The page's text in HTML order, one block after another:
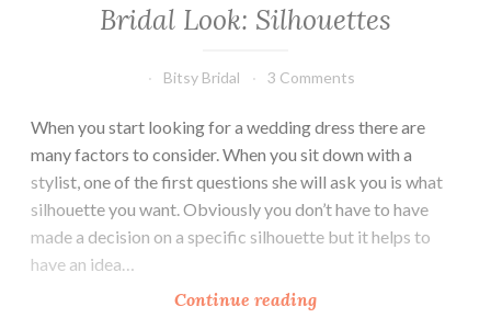
Bridal Look: Silhouettes
Bitsy Bridal 3 Comments
When you start looking for a wedding dress there are
many factors to consider. When you sit down with a
stylist, one of the first questions she will ask you is what
silhouette you want. Obviously you don’t have to have
made a decision on a specific silhouette but it helps to
have an idea…
Continue readingBridal